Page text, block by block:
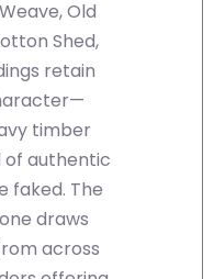
Old
Shed,
retain
timber
of authentic
faked. The
draws
across